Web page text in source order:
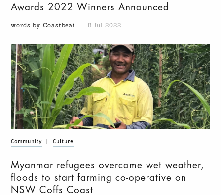
Awards 2022 Winners Announced
words by Coastbeat 8 Jul 2022
Community Culture
Myanmar refugees overcome wet weather,
floods to start farming co-operative on
NSW Coffs Coast